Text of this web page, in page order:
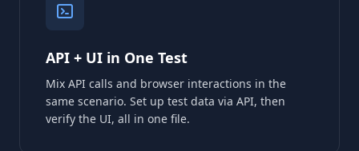
API + UI in One Test
Mix API calls and browser interactions in the
same scenario. Set up test data via API, then
verify the UI, all in one file.